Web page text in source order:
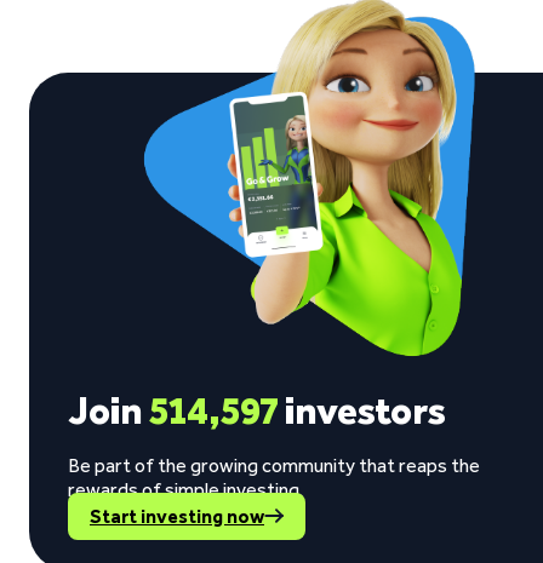
Join514,597investors
Be part of the growing community that reaps the
rewards of simple investing.
Start investing now